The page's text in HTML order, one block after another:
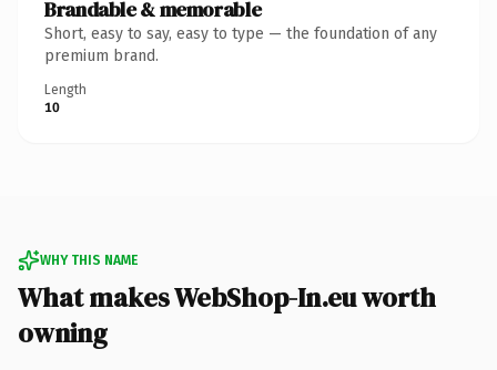
Brandable & memorable
Short, easy to say, easy to type — the foundation of any
premium brand.
Length
10
WHY THIS NAME
What makes WebShop-In.eu worth
owning